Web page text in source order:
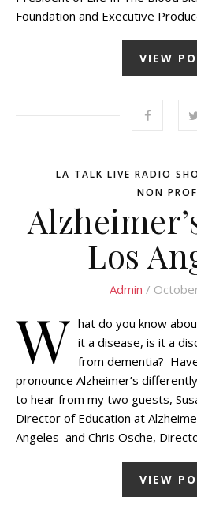
Foundation and Executive
VIEW
LA TALK LIVE RADIO
NON
Los
Admin /
W hat do you know
it a disease, is it a
from dementia?
pronounce Alzheimer’s
to hear from my two guests,
Director of Education at
Angeles and Chris Osche,
VIEW